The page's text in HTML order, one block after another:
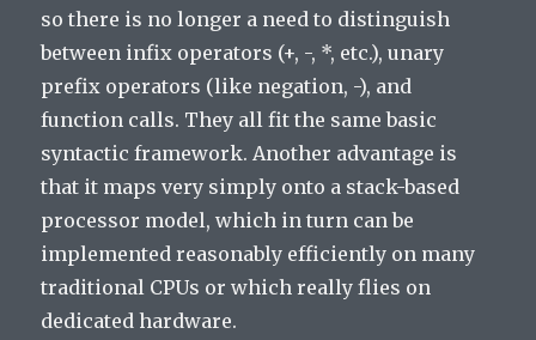
so there is no longer a need to distinguish
between infix operators (+, -, *, etc.), unary
prefix operators (like negation, -), and
function calls. They all fit the same basic
syntactic framework. Another advantage is
that it maps very simply onto a stack-based
processor model, which in turn can be
implemented reasonably efficiently on many
traditional CPUs or which really flies on
dedicated hardware.